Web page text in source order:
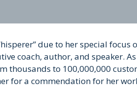
due to her special focus
coach, author, and speaker.
thousands to 100,000,000
for a commendation for her